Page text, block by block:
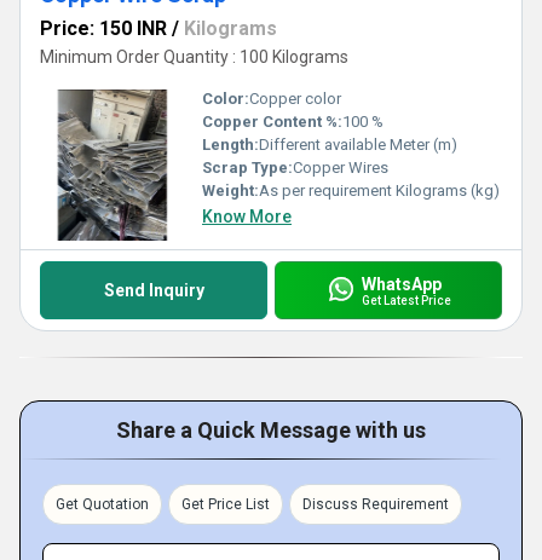
Price: 150 INR / Kilograms
Minimum Order Quantity : 100 Kilograms
Color:Copper color
Copper Content %:100 %
Length:Different available Meter (m)
Scrap Type:Copper Wires
Weight:As per requirement Kilograms (kg)
Know More
Send Inquiry WhatsApp
Get Latest Price
Share a Quick Message with us
Get Quotation Get Price List Discuss Requirement